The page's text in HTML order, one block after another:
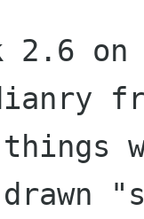
2.6
things